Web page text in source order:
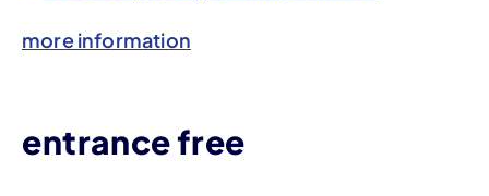
more information
entrance free